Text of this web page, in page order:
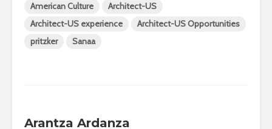
American Culture
Architect-US
Architect-US experience
Architect-US Opportunities
pritzker
Sanaa
Arantza Ardanza